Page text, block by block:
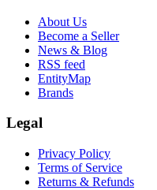
About Us
Become a Seller
News & Blog
RSS feed
EntityMap
Brands
Legal
Privacy Policy
Terms of Service
Returns & Refunds